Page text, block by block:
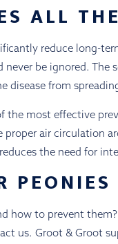
ALL
reduce long-
be ignored. The
disease from
the most effective
proper air circulation
the need for
how to prevent
us. Groot & Groot